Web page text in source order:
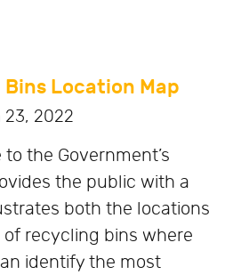
Location Map
23, 2022
the Government’s
the public with a
both the locations
recycling bins where
identify the most